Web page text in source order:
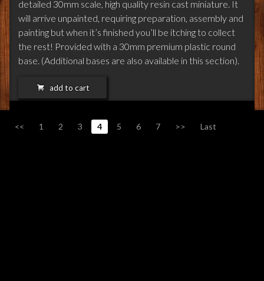
detailed 30mm scale, high quality resin cast miniature. It
will arrive unpainted, requiring preparation, assembly and
painting but when it’s finished you’ll be itching to collect
the rest! Provided with a 30mm premium plastic round
base. (Additional bases are also available in this section).
add to cart
<< 1 2 3 4 5 6 7 >> Last